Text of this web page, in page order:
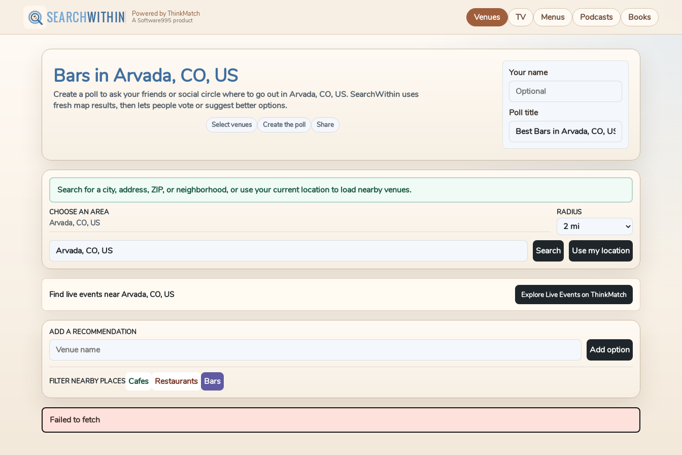
SEARCHWITHIN Powered by ThinkMatch
A Software995 product Venues TV Menus Podcasts Books
Bars in Arvada, CO, US
Create a poll to ask your friends or social circle where to go out in Arvada, CO, US. SearchWithin uses
fresh map results, then lets people vote or suggest better options.
Select venues Create the poll Share
Your name
Poll title
Search for a city, address, ZIP, or neighborhood, or use your current location to load nearby venues.
CHOOSE AN AREA
Arvada, CO, US
RADIUS
Search Use my location
Find live events nearArvada, CO, US Explore Live Events on ThinkMatch
ADD A RECOMMENDATION
Add option
FILTER NEARBY PLACES Cafes Restaurants Bars
Failed to fetch